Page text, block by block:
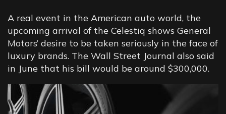
A real event in the American auto world, the
upcoming arrival of the Celestiq shows General
Motors’ desire to be taken seriously in the face of
luxury brands. The Wall Street Journal also said
in June that his bill would be around $300,000.